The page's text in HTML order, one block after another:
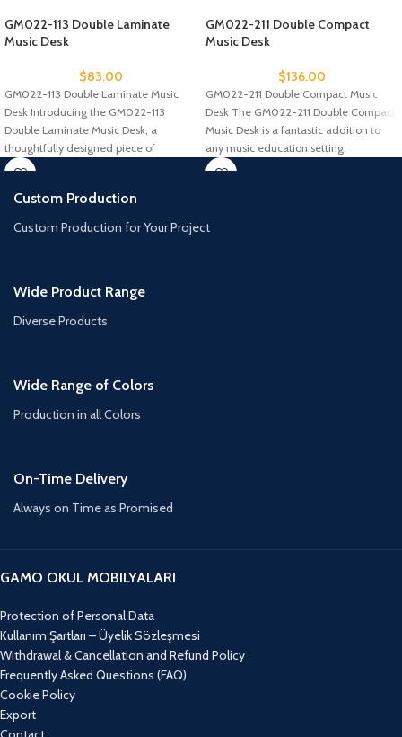
GM022-113 Double Laminate
Music Desk
$83.00
GM022-113 Double Laminate Music
Desk Introducing the GM022-113
Double Laminate Music Desk, a
thoughtfully designed piece of
furniture for music
GM022-211 Double Compact
Music Desk
$136.00
GM022-211 Double Compact Music
Desk The GM022-211 Double Compact
Music Desk is a fantastic addition to
any music education setting,
Custom Production
Custom Production for Your Project
Wide Product Range
Diverse Products
Wide Range of Colors
Production in all Colors
On-Time Delivery
Always on Time as Promised
GAMO OKUL MOBILYALARI
Protection of Personal Data
Kullanım Şartları – Üyelik Sözleşmesi
Withdrawal & Cancellation and Refund Policy
Frequently Asked Questions (FAQ)
Cookie Policy
Export